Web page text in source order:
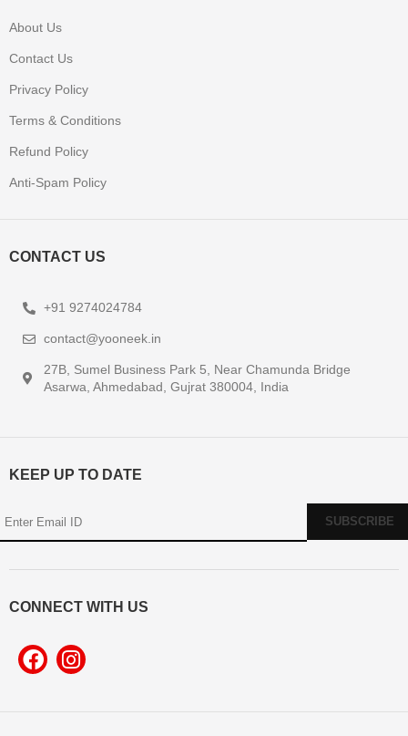
About Us
Contact Us
Privacy Policy
Terms & Conditions
Refund Policy
Anti-Spam Policy
CONTACT US
+91 9274024784
contact@yooneek.in
27B, Sumel Business Park 5, Near Chamunda Bridge
Asarwa, Ahmedabad, Gujrat 380004, India
KEEP UP TO DATE
CONNECT WITH US